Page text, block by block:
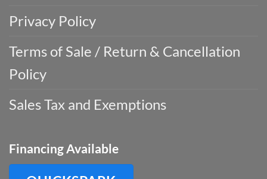
Privacy Policy
Terms of Sale / Return & Cancellation
Policy
Sales Tax and Exemptions
Financing Available